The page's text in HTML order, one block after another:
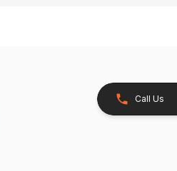
Call Us